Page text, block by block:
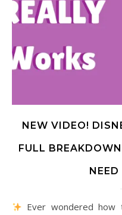
NEW VIDEO!
FULL
Ever wondered how